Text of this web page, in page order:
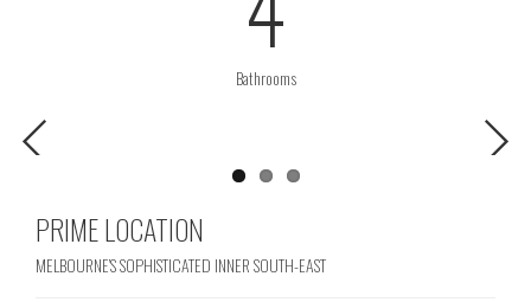
Bathrooms
PRIME LOCATION
MELBOURNE’S SOPHISTICATED INNER SOUTH-EAST